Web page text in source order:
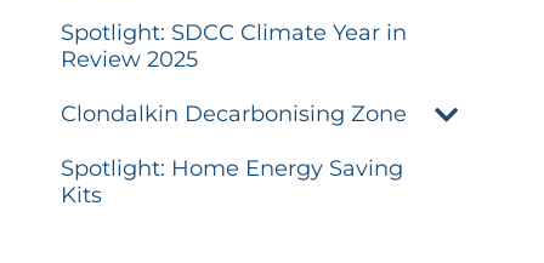
Spotlight: SDCC Climate Year in
Review 2025
Clondalkin Decarbonising Zone
Spotlight: Home Energy Saving
Kits